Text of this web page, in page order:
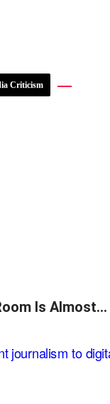
Criticism
Is Almost…